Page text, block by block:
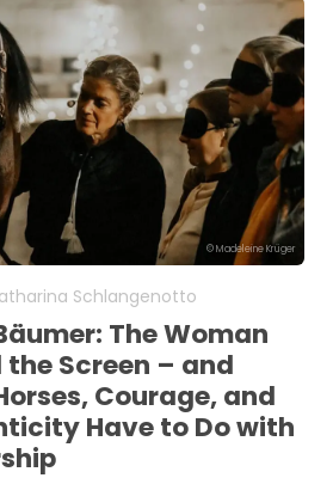
© Madeleine Krüger
Schlangenotto
The Woman
the Screen – and
Courage, and
Have to Do with